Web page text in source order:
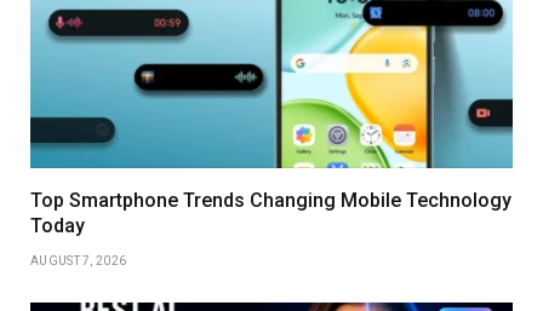
Top Smartphone Trends Changing Mobile Technology
Today
AUGUST 7, 2026